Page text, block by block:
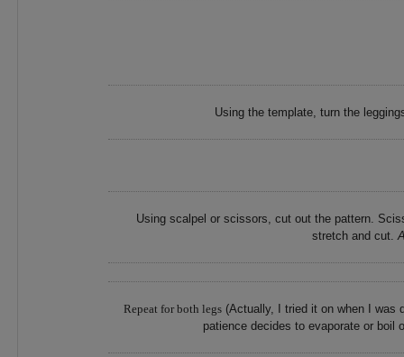
Using the template, turn the
Using scalpel or scissors, cut out the pattern.
stretch and cut.
Repeat for both legs(Actually, I tried it on when I was
patience decides to evaporate or boil